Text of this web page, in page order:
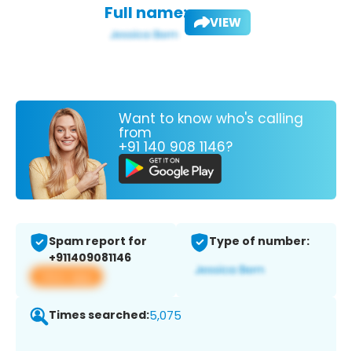
Full name: VIEW
Want to know who's calling
from
+91 140 908 1146?
Spam report for
+911409081146
View app
Type of number:
Times searched:5,075